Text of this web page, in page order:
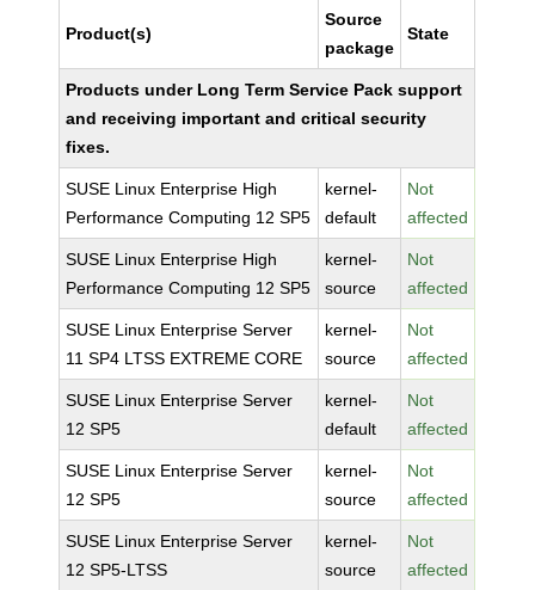
Product(s)
Source
package
State
Products under Long Term Service Pack support
and receiving important and critical security
fixes.
SUSE Linux Enterprise High
Performance Computing 12 SP5
kernel-
default
Not
affected
SUSE Linux Enterprise High
Performance Computing 12 SP5
kernel-
source
Not
affected
SUSE Linux Enterprise Server
11 SP4 LTSS EXTREME CORE
kernel-
source
Not
affected
SUSE Linux Enterprise Server
12 SP5
kernel-
default
Not
affected
SUSE Linux Enterprise Server
12 SP5
kernel-
source
Not
affected
SUSE Linux Enterprise Server
12 SP5-LTSS
kernel-
source
Not
affected